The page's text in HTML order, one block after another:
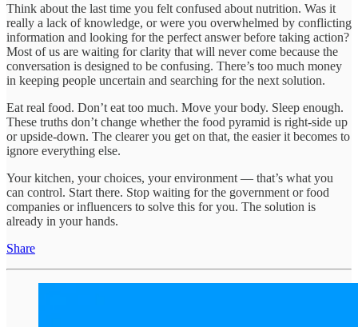
Think about the last time you felt confused about nutrition. Was it
really a lack of knowledge, or were you overwhelmed by conflicting
information and looking for the perfect answer before taking action?
Most of us are waiting for clarity that will never come because the
conversation is designed to be confusing. There’s too much money
in keeping people uncertain and searching for the next solution.
Eat real food. Don’t eat too much. Move your body. Sleep enough.
These truths don’t change whether the food pyramid is right-side up
or upside-down. The clearer you get on that, the easier it becomes to
ignore everything else.
Your kitchen, your choices, your environment — that’s what you
can control. Start there. Stop waiting for the government or food
companies or influencers to solve this for you. The solution is
already in your hands.
Share